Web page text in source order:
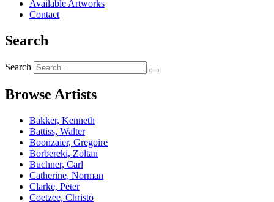
Available Artworks
Contact
Search
Search
Browse Artists
Bakker, Kenneth
Battiss, Walter
Boonzaier, Gregoire
Borbereki, Zoltan
Buchner, Carl
Catherine, Norman
Clarke, Peter
Coetzee, Christo